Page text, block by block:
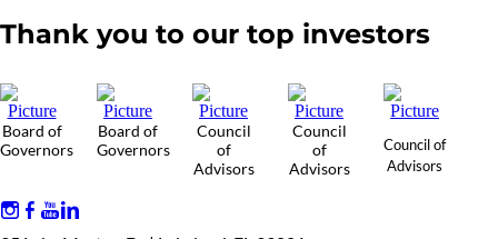
Thank you to our top investors
Board of
Governors
Board of
Governors
Council
of
Advisors
Council
of
Advisors
Council of
Advisors